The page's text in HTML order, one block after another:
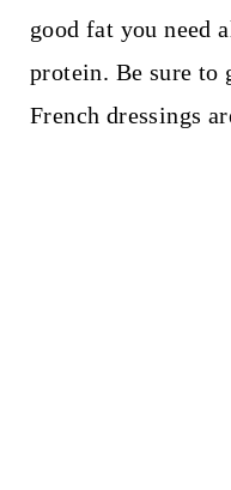
good fat you need
protein. Be sure to
French dressings